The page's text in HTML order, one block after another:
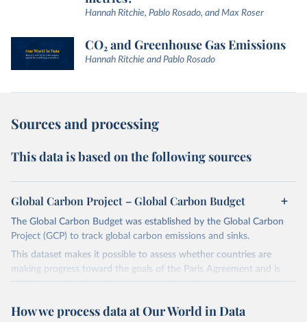
Hannah Ritchie, Pablo Rosado, and Max Roser
CO₂ and Greenhouse Gas Emissions
Hannah Ritchie and Pablo Rosado
Sources and processing
This data is based on the following sources
Global Carbon Project – Global Carbon Budget
The Global Carbon Budget was established by the Global Carbon
Project (GCP) to track global carbon emissions and sinks.
This dataset makes it possible to assess whether countries are
making progress toward the goals of the Paris Agreement and is
widely recognized as the most comprehensive report of its kind.
fossil CO₂ emissions. Initially, these were simple republished data
How we process data at Our World in Data